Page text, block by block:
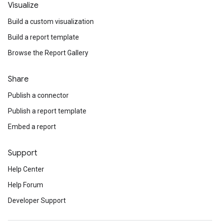
Visualize
Build a custom visualization
Build a report template
Browse the Report Gallery
Share
Publish a connector
Publish a report template
Embed a report
Support
Help Center
Help Forum
Developer Support